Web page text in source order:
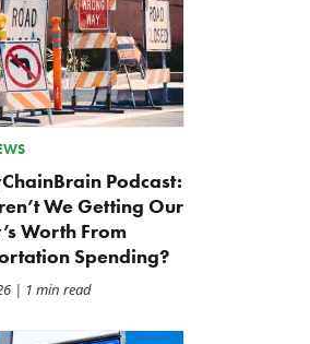
Podcast:
We Getting Our
Worth From
Spending?
| 1 min read